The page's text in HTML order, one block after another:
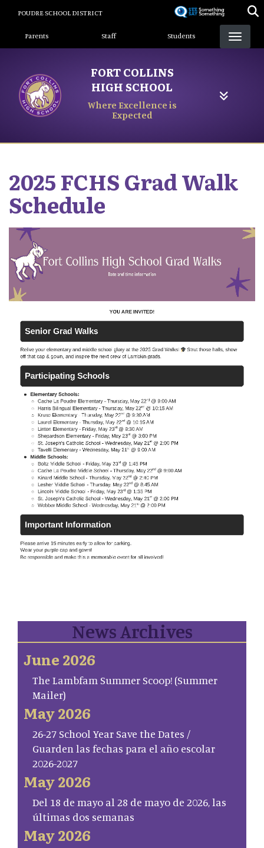
content
POUDRE SCHOOL DISTRICT
Landing Page Menu
Parents Staff Students
FORT COLLINS
HIGH SCHOOL
Where Excellence is
Expected
2025 FCHS Grad Walk
Schedule
News Archives
June 2026
The Lambfam Summer Scoop! (Summer
Mailer)
May 2026
26-27 School Year Save the Dates /
Guarden las fechas para el año escolar
2026-2027
May 2026
Del 18 de mayo al 28 de mayo de 2026, las
últimas dos semanas
May 2026